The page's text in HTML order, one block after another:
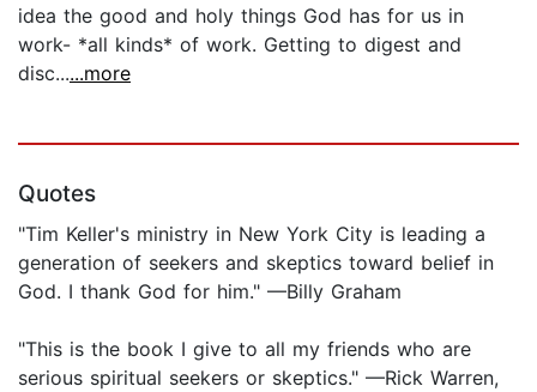
idea the good and holy things God has for us in
work- *all kinds* of work. Getting to digest and
disc......more
Quotes
"Tim Keller's ministry in New York City is leading a
generation of seekers and skeptics toward belief in
God. I thank God for him." —Billy Graham
"This is the book I give to all my friends who are
serious spiritual seekers or skeptics." —Rick Warren,